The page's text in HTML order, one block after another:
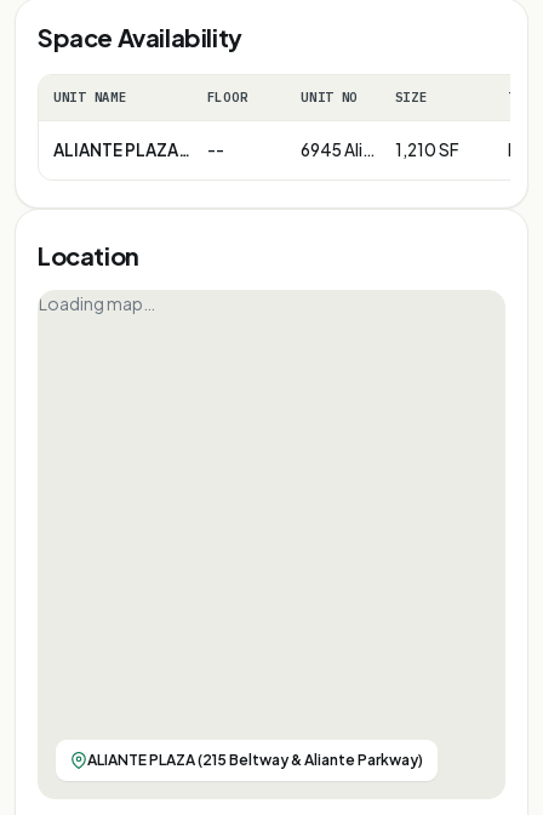
Space Availability
UNIT NAME FLOOR UNIT NO SIZE TERM
ALIANTE PLAZA (215 Beltway & Aliante Parkway)
-- 6945 Aliante Parkway | # 103
1,210 SF
Location
Loading map…
ALIANTE PLAZA (215 Beltway & Aliante Parkway)